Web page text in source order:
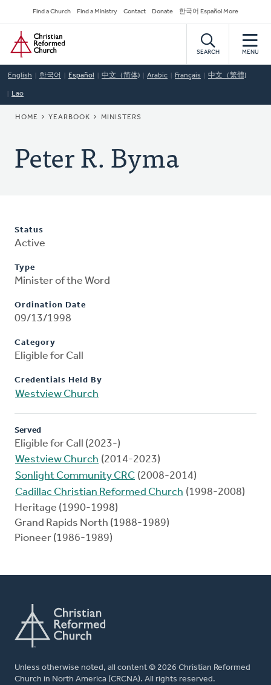
to
main
content
Secondary
Navigation
Find a Church Find a Ministry Contact Donate 한국어 Español More
Home
SEARCH MENU
English 한국어 Español 中文（简体) Arabic Français 中文（繁體)
Lao
BREADCRUMB
HOME YEARBOOK MINISTERS
Peter R. Byma
Status
Active
Type
Minister of the Word
Ordination Date
09/13/1998
Category
Eligible for Call
Credentials Held By
Westview Church
Served
Eligible for Call (2023-)
Westview Church (2014-2023)
Sonlight Community CRC (2008-2014)
Cadillac Christian Reformed Church (1998-2008)
Heritage (1990-1998)
Grand Rapids North (1988-1989)
Pioneer (1986-1989)
Unless otherwise noted, all content © 2026 Christian Reformed
Church in North America (CRCNA). All rights reserved.